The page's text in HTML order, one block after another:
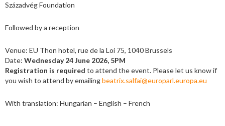
Századvég Foundation
Followed by a reception
Venue: EU Thon hotel, rue de la Loi 75, 1040 Brussels
Date: Wednesday 24 June 2026, 5PM
Registration is required to attend the event. Please let us know if
you wish to attend by emailingbeatrix.salfai@europarl.europa.eu
With translation: Hungarian – English – French